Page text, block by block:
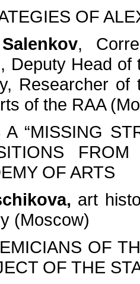
OF
,
Deputy Head
Researcher
of the RAA
A “MISSING
OF ARTS
art
(Moscow)
OF
OF THE